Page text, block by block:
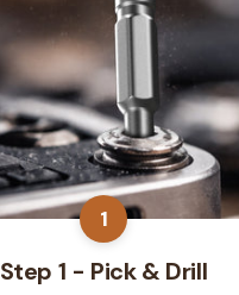
1
Step 1 - Pick & Drill